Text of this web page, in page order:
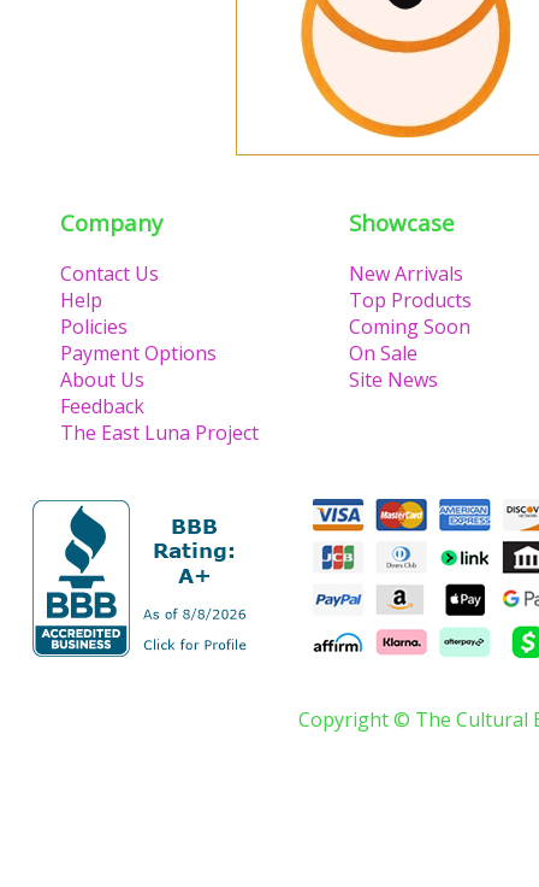
Company
Contact Us
Help
Policies
Payment Options
About Us
Feedback
The East Luna Project
Showcase
New Arrivals
Top Products
Coming Soon
On Sale
Site News
Copyright © The Cultural